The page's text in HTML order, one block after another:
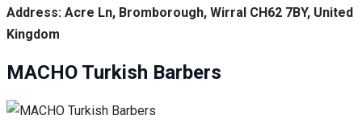
Address: Acre Ln, Bromborough, Wirral CH62 7BY, United
Kingdom
MACHO Turkish Barbers